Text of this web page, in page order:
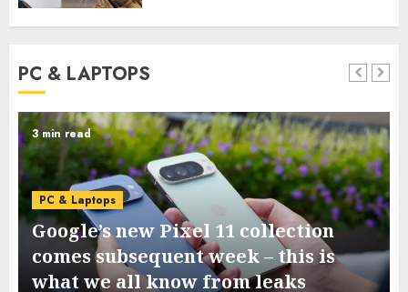
PC & LAPTOPS
3 min read
PC & Laptops
Google’s new Pixel 11 collection
comes subsequent week – this is
what we all know from leaks